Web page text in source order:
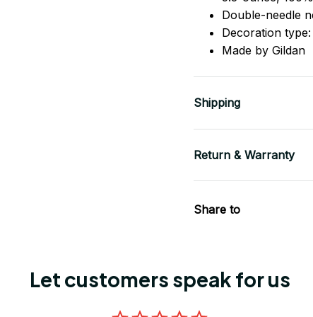
Double-needle
Decoration
Made by Gildan
Shipping
Return & Warranty
Share to
Let customers speak for us